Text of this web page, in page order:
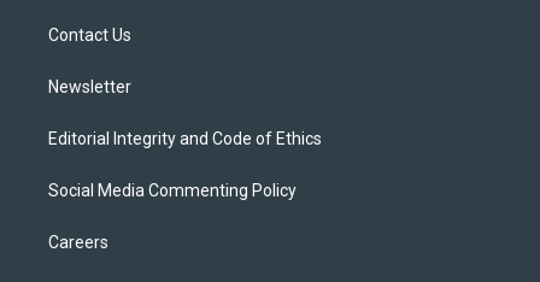
Contact Us
Newsletter
Editorial Integrity and Code of Ethics
Social Media Commenting Policy
Careers